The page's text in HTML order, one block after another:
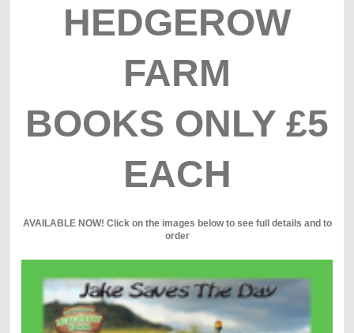
HEDGEROW
FARM
BOOKS ONLY £5
EACH
AVAILABLE NOW! Click on the images below to see full details and to
order